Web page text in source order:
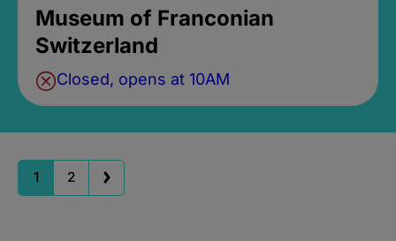
Museum of Franconian
Switzerland
Closed, opens at 10AM
1 2